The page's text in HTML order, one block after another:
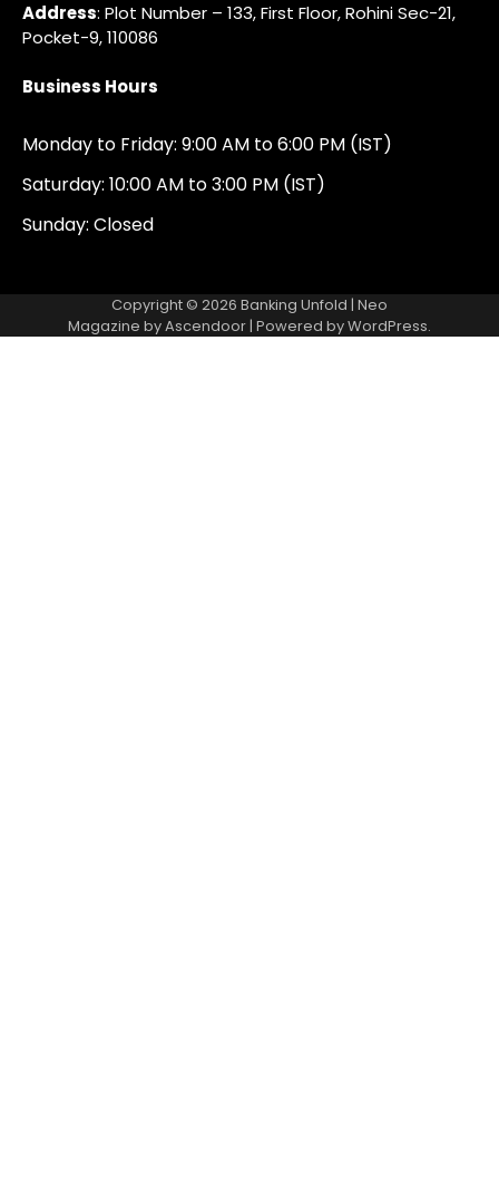
Address: Plot Number – 133, First Floor, Rohini Sec-21,
Pocket-9, 110086
Business Hours
Monday to Friday: 9:00 AM to 6:00 PM (IST)
Saturday: 10:00 AM to 3:00 PM (IST)
Sunday: Closed
Copyright © 2026 Banking Unfold | Neo
Magazine byAscendoor| Powered byWordPress.